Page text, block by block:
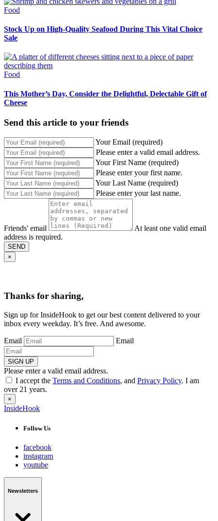
Food
Stock Up on High-Quality Seafood During This Vital Choice
Sale
Food
This Mother’s Day, Consider the Delightful, Delectable Gift of
Cheese
Send this article to your friends
Your Email (required)
Please enter a valid email address.
Your First Name (required)
Please enter your first name.
Your Last Name (required)
Please enter your last name.
Friends' email
At least one valid email
address is required.
SEND
×
Thanks for sharing,
Sign up for InsideHook to get our best content delivered to your
inbox every weekday. It’s free. And awesome.
Email Email
SIGN UP
Please enter a valid email address.
I accept the Terms and Conditions, and Privacy Policy. I am
over 21 years.
×
InsideHook
Follow Us
facebook
instagram
youtube
Newsletters